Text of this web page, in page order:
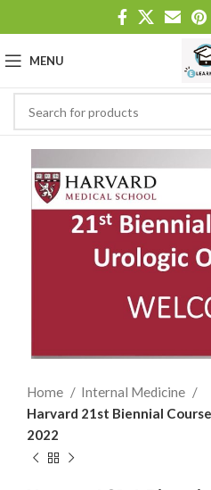
MENU
Home
Internal Medicine
Harvard 21st Biennial
2022